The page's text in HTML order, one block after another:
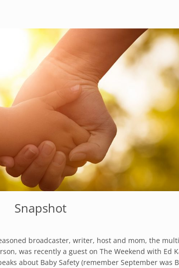
Snapshot
broadcaster, writer, host and mom, the
was recently a guest on The Weekend with Ed
about Baby Safety (remember September was